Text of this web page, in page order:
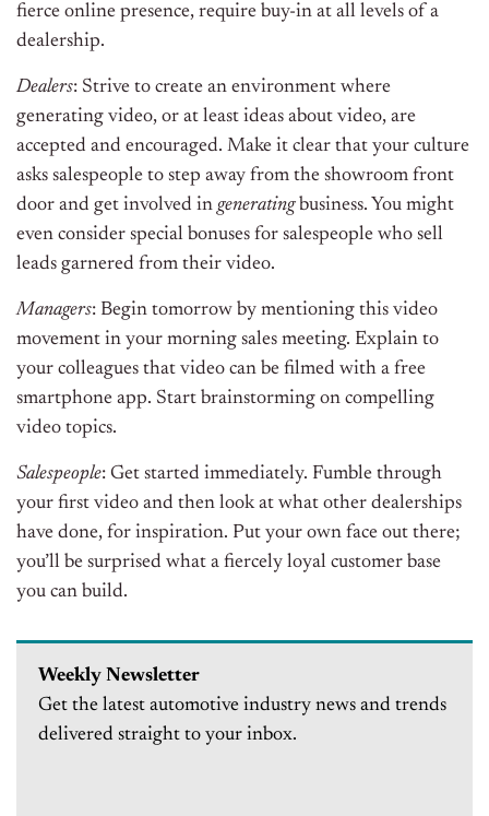
fierce online presence, require buy-in at all levels of a
dealership.
Dealers: Strive to create an environment where
generating video, or at least ideas about video, are
accepted and encouraged. Make it clear that your culture
asks salespeople to step away from the showroom front
door and get involved in generatingbusiness. You might
even consider special bonuses for salespeople who sell
leads garnered from their video.
Managers: Begin tomorrow by mentioning this video
movement in your morning sales meeting. Explain to
your colleagues that video can be filmed with a free
smartphone app. Start brainstorming on compelling
video topics.
Salespeople: Get started immediately. Fumble through
your first video and then look at what other dealerships
have done, for inspiration. Put your own face out there;
you’ll be surprised what a fiercely loyal customer base
you can build.
Weekly Newsletter
Get the latest automotive industry news and trends
delivered straight to your inbox.